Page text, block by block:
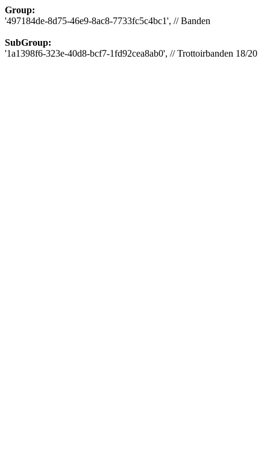
Group:
'497184de-8d75-46e9-8ac8-7733fc5c4bc1', // Banden
SubGroup:
'1a1398f6-323e-40d8-bcf7-1fd92cea8ab0', // Trottoirbanden 18/20